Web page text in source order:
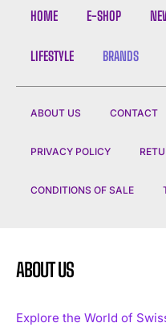
HOME E-SHOP
LIFESTYLE BRANDS
ABOUT US CONTACT
PRIVACY POLICY
CONDITIONS OF SALE
ABOUT US
Explore the World of